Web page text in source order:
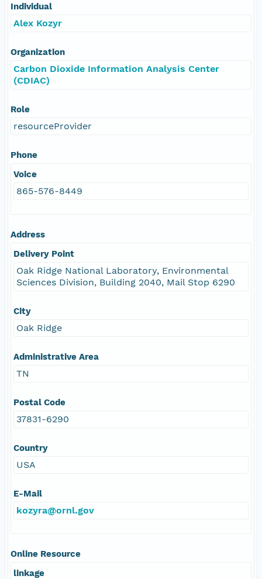
Individual
Alex Kozyr
Organization
Carbon Dioxide Information Analysis Center
(CDIAC)
Role
resourceProvider
Phone
Voice
865-576-8449
Address
Delivery Point
Oak Ridge National Laboratory, Environmental
Sciences Division, Building 2040, Mail Stop 6290
City
Oak Ridge
Administrative Area
TN
Postal Code
37831-6290
Country
USA
E-Mail
kozyra@ornl.gov
Online Resource
linkage